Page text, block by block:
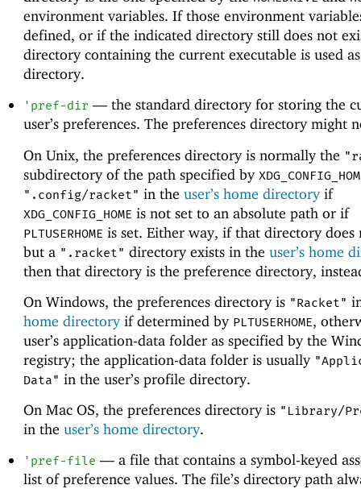
environment variables. If those environment
defined, or if the indicated directory still does not
directory containing the current executable is used
directory.
' pref-dir —the standard directory for storing the
user’s preferences. The preferences directory might
On Unix, the preferences directory is normally the
subdirectory of the path specified by
".config/racket" in the user’s home directoryif
XDG_CONFIG_HOME is not set to an absolute path or if
PLTUSERHOME is set. Either way, if that directory does
but a ".racket" directory exists in the user’s home
then that directory is the preference directory,
On Windows, the preferences directory is "Racket"
home directoryif determined by PLTUSERHOME,
user’s application-data folder as specified by the
registry; the application-data folder is usually
Data" in the user’s profile directory.
On Mac OS, the preferences directory is "Library/
in the user’s home directory.
' pref-file —a file that contains a symbol-keyed
list of preference values. The file’s directory path